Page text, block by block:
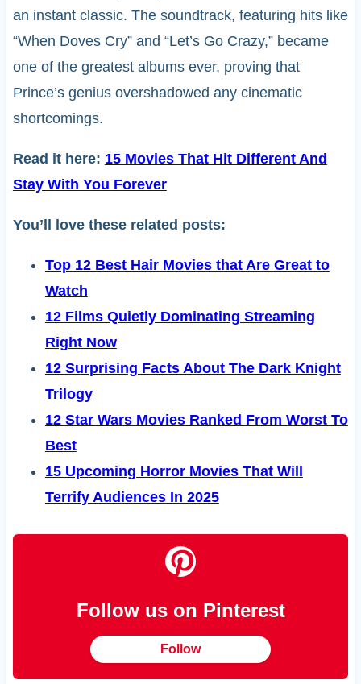
an instant classic. The soundtrack, featuring hits like
“When Doves Cry” and “Let’s Go Crazy,” became
one of the greatest albums ever, proving that
Prince’s genius overshadowed any cinematic
shortcomings.
Read it here: 15 Movies That Hit Different And
Stay With You Forever
You’ll love these related posts:
Top 12 Best Hair Movies that Are Great to
Watch
12 Films Quietly Dominating Streaming
Right Now
12 Surprising Facts About The Dark Knight
Trilogy
12 Star Wars Movies Ranked From Worst To
Best
15 Upcoming Horror Movies That Will
Terrify Audiences In 2025
Follow us on Pinterest
Follow